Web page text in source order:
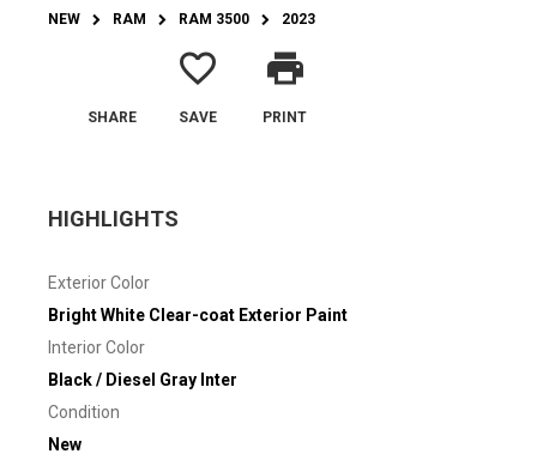
NEW RAM RAM 3500 2023
SHARE
favorite_border
SAVE
print
PRINT
HIGHLIGHTS
Exterior Color
Bright White Clear-coat Exterior Paint
Interior Color
Black / Diesel Gray Inter
Condition
New